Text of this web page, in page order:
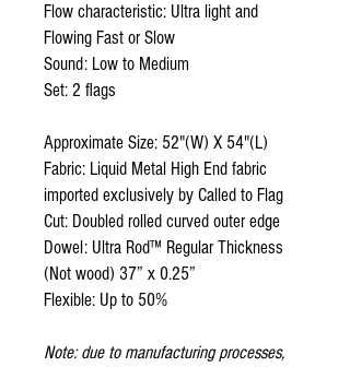
Flow characteristic: Ultra light and
Flowing Fast or Slow
Sound: Low to Medium
Set: 2 flags
Approximate Size: 52"(W) X 54"(L)
Fabric: Liquid Metal High End fabric
imported exclusively by Called to Flag
Cut: Doubled rolled curved outer edge
Dowel: Ultra Rod™ Regular Thickness
(Not wood) 37” x 0.25”
Flexible: Up to 50%
Note: due to manufacturing processes,